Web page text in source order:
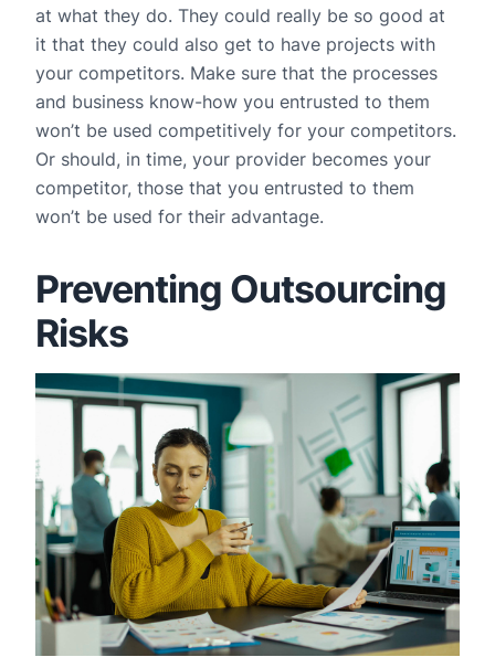
at what they do. They could really be so good at
it that they could also get to have projects with
your competitors. Make sure that the processes
and business know-how you entrusted to them
won’t be used competitively for your competitors.
Or should, in time, your provider becomes your
competitor, those that you entrusted to them
won’t be used for their advantage.
Preventing Outsourcing
Risks